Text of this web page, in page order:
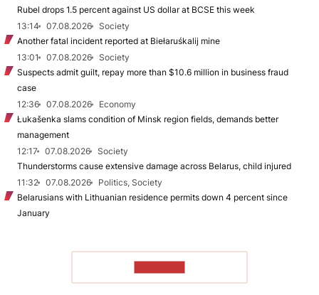
Rubel drops 1.5 percent against US dollar at BCSE this week
13:14
07.08.2026
Society
Another fatal incident reported at Biełaruśkalij mine
13:01
07.08.2026
Society
Suspects admit guilt, repay more than $10.6 million in business fraud
case
12:36
07.08.2026
Economy
Łukašenka slams condition of Minsk region fields, demands better
management
12:17
07.08.2026
Society
Thunderstorms cause extensive damage across Belarus, child injured
11:32
07.08.2026
Politics, Society
Belarusians with Lithuanian residence permits down 4 percent since
January